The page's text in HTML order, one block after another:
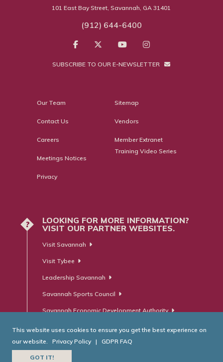
101 East Bay Street, Savannah, GA 31401
(912) 644-6400
SUBSCRIBE TO OUR E-NEWSLETTER
Our Team
Contact Us
Careers
Meetings Notices
Privacy
Sitemap
Vendors
Member Extranet
Training Video Series
?
LOOKING FOR MORE INFORMATION?
VISIT OUR PARTNER WEBSITES.
Visit Savannah
Visit Tybee
Leadership Savannah
Savannah Sports Council
Savannah Economic Development Authority
This website uses cookies to ensure you get the best experience on
our website.
Privacy Policy | GDPR FAQ
GOT IT!